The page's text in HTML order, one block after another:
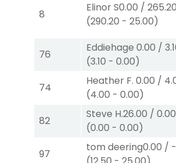
8
Elinor S0.00 / 265.20
(290.20 - 25.00)
76
Eddiehage 0.00 /
(3.10 - 0.00)
74
Heather F. 0.00 /
(4.00 - 0.00)
82
Steve H.26.00 / 0.00
(0.00 - 0.00)
97
tom deering0.00 /